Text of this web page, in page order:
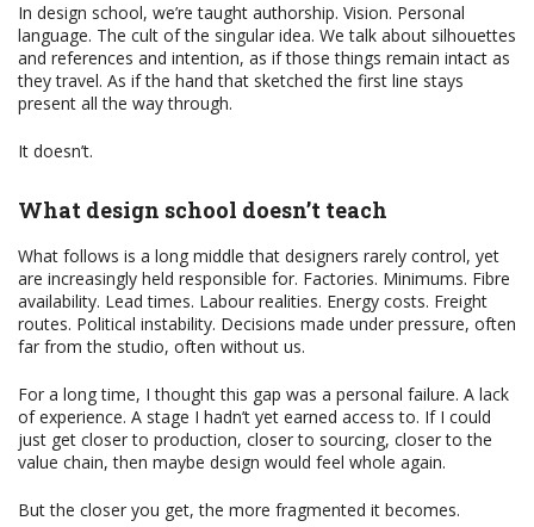
In design school, we’re taught authorship. Vision. Personal
language. The cult of the singular idea. We talk about silhouettes
and references and intention, as if those things remain intact as
they travel. As if the hand that sketched the first line stays
present all the way through.
It doesn’t.
What design school doesn’t teach
What follows is a long middle that designers rarely control, yet
are increasingly held responsible for. Factories. Minimums. Fibre
availability. Lead times. Labour realities. Energy costs. Freight
routes. Political instability. Decisions made under pressure, often
far from the studio, often without us.
For a long time, I thought this gap was a personal failure. A lack
of experience. A stage I hadn’t yet earned access to. If I could
just get closer to production, closer to sourcing, closer to the
value chain, then maybe design would feel whole again.
But the closer you get, the more fragmented it becomes.